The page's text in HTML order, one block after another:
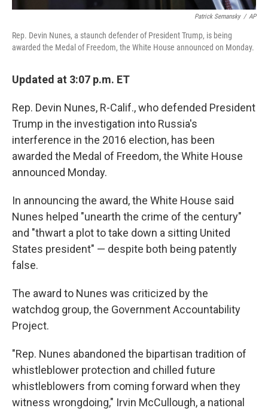
Patrick Semansky / AP
Rep. Devin Nunes, a staunch defender of President Trump, is being
awarded the Medal of Freedom, the White House announced on Monday.
Updated at 3:07 p.m. ET
Rep. Devin Nunes, R-Calif., who defended President
Trump in the investigation into Russia's
interference in the 2016 election, has been
awarded the Medal of Freedom, the White House
announced Monday.
In announcing the award, the White House said
Nunes helped "unearth the crime of the century"
and "thwart a plot to take down a sitting United
States president" — despite both being patently
false.
The award to Nunes was criticized by the
watchdog group, the Government Accountability
Project.
"Rep. Nunes abandoned the bipartisan tradition of
whistleblower protection and chilled future
whistleblowers from coming forward when they
witness wrongdoing," Irvin McCullough, a national